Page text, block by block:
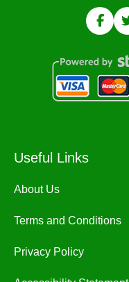
Useful Links
About Us
Terms and Conditions
Privacy Policy